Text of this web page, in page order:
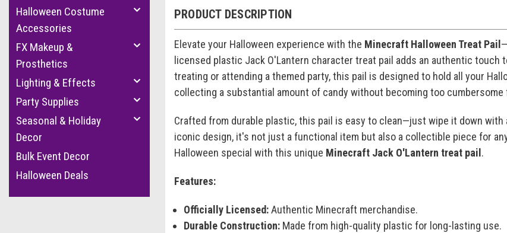
Halloween Costume
Accessories
FX Makeup &
Prosthetics
Lighting & Effects
Party Supplies
Seasonal & Holiday
Decor
Bulk Event Decor
Halloween Deals
PRODUCT DESCRIPTION
Elevate your Halloween experience with the Minecraft Halloween Treat Pail
licensed plastic Jack O'Lantern character treat pail adds an authentic
treating or attending a themed party, this pail is designed to hold all your
collecting a substantial amount of candy without becoming too cumbersome
Crafted from durable plastic, this pail is easy to clean—just wipe it down
iconic design, it's not just a functional item but also a collectible piece for
Halloween special with this unique Minecraft Jack O'Lantern treat pail.
Features:
Officially Licensed:Authentic Minecraft merchandise.
Durable Construction:Made from high-quality plastic for long-lasting use.